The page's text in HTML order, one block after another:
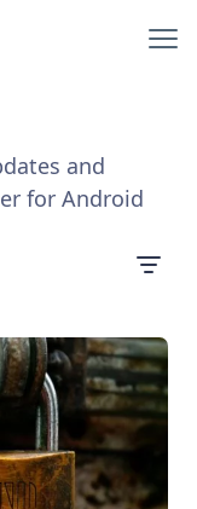
and
for Android